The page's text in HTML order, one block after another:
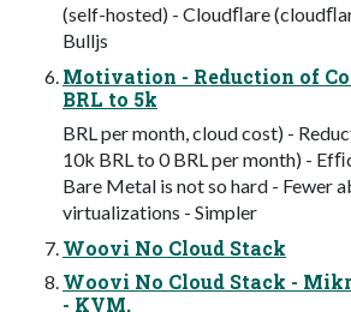
(self-hosted) - Cloudﬂare
Bulljs
Motivation - Reduction of
BRL to 5k
BRL per month, cloud cost) -
10k BRL to 0 BRL per month) -
Bare Metal is not so hard - Fewer
virtualizations - Simpler
Woovi No Cloud Stack
Woovi No Cloud Stack -
- KVM,